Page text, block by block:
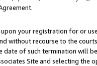
your registration for or
without recourse to the
of such termination will
Site and selecting the